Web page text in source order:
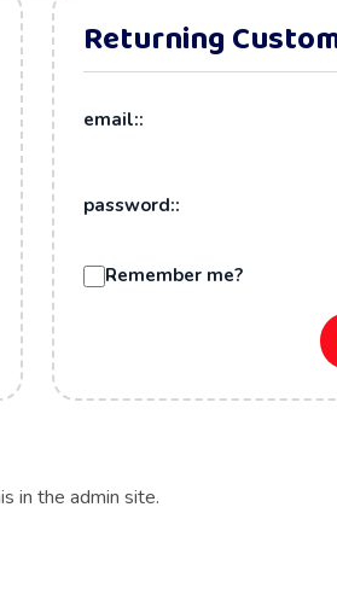
Returning
email::
password::
Remember me?
in the admin site.